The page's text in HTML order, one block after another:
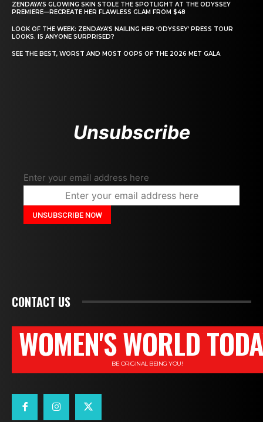
ZENDAYA’S GLOWING SKIN STOLE THE SPOTLIGHT AT THE ODYSSEY
PREMIERE—RECREATE HER FLAWLESS GLAM FROM $48
LOOK OF THE WEEK: ZENDAYA’S NAILING HER ‘ODYSSEY’ PRESS TOUR
LOOKS. IS ANYONE SURPRISED?
SEE THE BEST, WORST AND MOST OOPS OF THE 2026 MET GALA
Unsubscribe
Enter your email address here
CONTACT US
WOMEN'S WORLD
BE ORIGINAL BEING YOU!